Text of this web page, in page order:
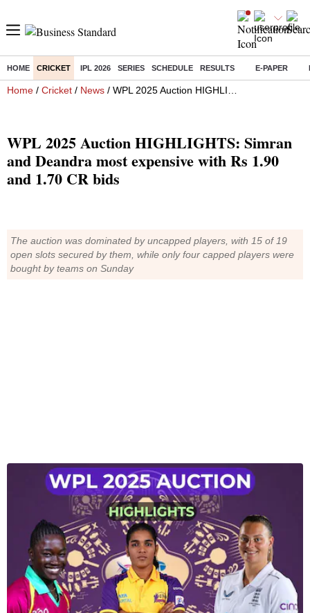
HOME CRICKET IPL 2026 SERIES SCHEDULE RESULTS E-PAPER
Home / Cricket / News / WPL 2025 Auction HIGHLIGHTS: Simran and Deandra most expensive with Rs 1.90 and 1.70 CR bids
WPL 2025 Auction HIGHLIGHTS: Simran
and Deandra most expensive with Rs 1.90
and 1.70 CR bids
The auction was dominated by uncapped players, with 15 of 19
open slots secured by them, while only four capped players were
bought by teams on Sunday